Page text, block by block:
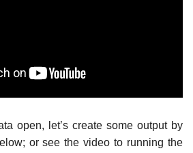
open, let’s create some output by
or see the video to running the